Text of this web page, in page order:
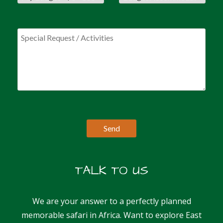
TALK TO US
We are your answer to a perfectly planned
memorable safari in Africa. Want to explore East